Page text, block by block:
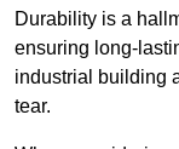
Durability is a
ensuring long-
industrial building
tear.